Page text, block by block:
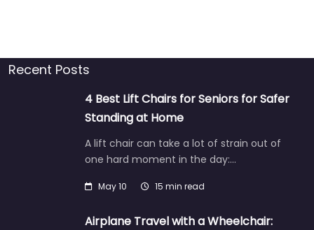
Recent Posts
4 Best Lift Chairs for Seniors for Safer
Standing at Home
A lift chair can take a lot of strain out of
one hard moment in the day:…
May 10 15 min read
Airplane Travel with a Wheelchair: